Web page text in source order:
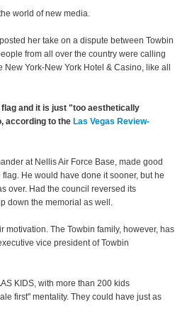
world of new media.
her take on a dispute between Towbin
from all over the country were calling
York-New York Hotel & Casino, like all
and it is just "too aesthetically
according to the Las Vegas Review-
at Nellis Air Force Base, made good
He would have done it sooner, but he
over. Had the council reversed its
down the memorial as well.
motivation. The Towbin family, however, has
vice president of Towbin
KIDS, with more than 200 kids
first" mentality. They could have just as